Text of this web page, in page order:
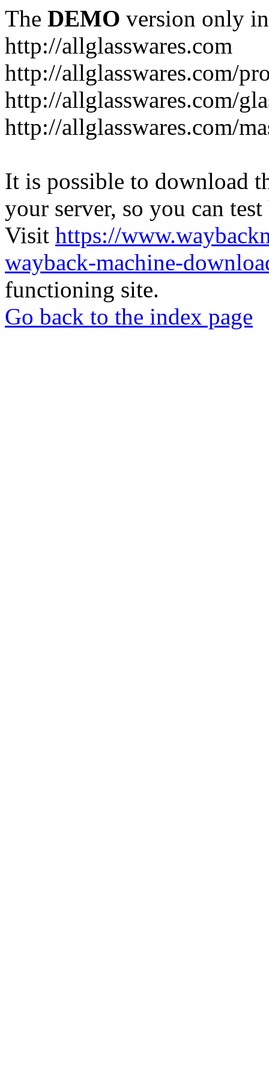
The DEMO version only
http://allglasswares.com
http://allglasswares.com/
http://allglasswares.com/
http://allglasswares.com/
It is possible to download
your server, so you can
Visit https://
wayback-machine-
functioning site.
Go back to the index page